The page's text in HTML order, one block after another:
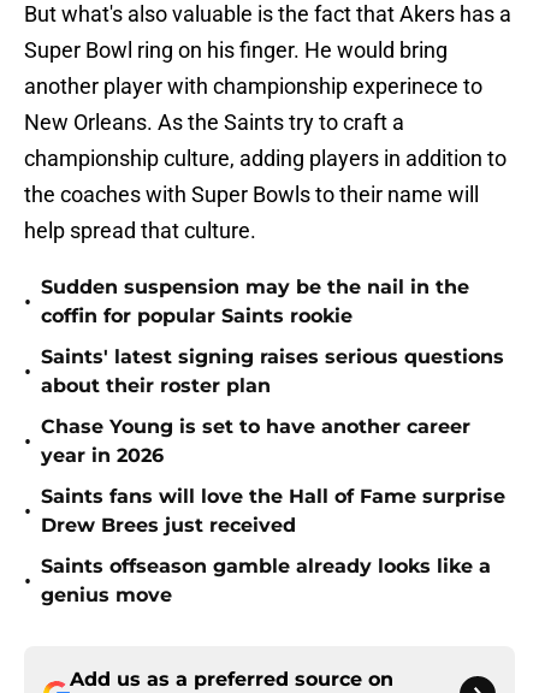
But what's also valuable is the fact that Akers has a
Super Bowl ring on his finger. He would bring
another player with championship experinece to
New Orleans. As the Saints try to craft a
championship culture, adding players in addition to
the coaches with Super Bowls to their name will
help spread that culture.
•
Sudden suspension may be the nail in the
coffin for popular Saints rookie
•
Saints' latest signing raises serious questions
about their roster plan
•
Chase Young is set to have another career
year in 2026
•
Saints fans will love the Hall of Fame surprise
Drew Brees just received
•
Saints offseason gamble already looks like a
genius move
Add us as a preferred source on